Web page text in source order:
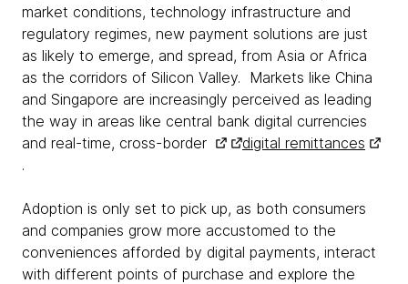
market conditions, technology infrastructure and
regulatory regimes, new payment solutions are just
as likely to emerge, and spread, from Asia or Africa
as the corridors of Silicon Valley. Markets like China
and Singapore are increasingly perceived as leading
the way in areas like central bank digital currencies
and real-time, cross-border
digital remittances
.
Adoption is only set to pick up, as both consumers
and companies grow more accustomed to the
conveniences afforded by digital payments, interact
with different points of purchase and explore the